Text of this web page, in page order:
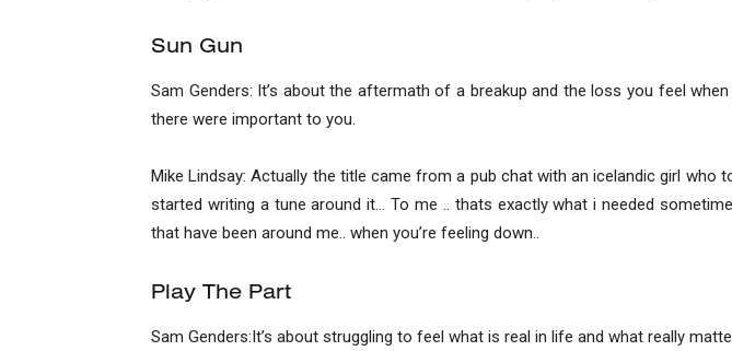
Sun Gun
Sam Genders: It’s about the aftermath of a breakup and the loss you feel
there were important to you.
Mike Lindsay: Actually the title came from a pub chat with an icelandic girl who
started writing a tune around it… To me .. thats exactly what i needed
that have been around me.. when you’re feeling down..
Play The Part
Sam Genders:It’s about struggling to feel what is real in life and what really